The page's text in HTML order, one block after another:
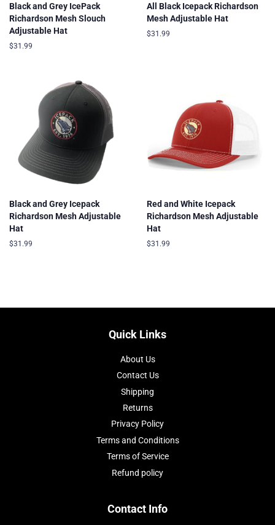
Black and Grey IcePack
Richardson Mesh Slouch
Adjustable Hat
Regular
$31.99
All Black Icepack Richardson
Mesh Adjustable Hat
Regular
$31.99
Black and Grey Icepack
Richardson Mesh Adjustable
Hat
Regular
$31.99
Red and White Icepack
Richardson Mesh Adjustable
Hat
Regular
$31.99
Quick Links
About Us
Contact Us
Shipping
Returns
Privacy Policy
Terms and Conditions
Terms of Service
Refund policy
Contact Info